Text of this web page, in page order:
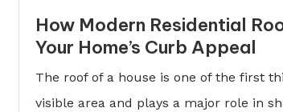
How Modern Residential
Your Home’s Curb Appeal
The roof of a house is one of the first
visible area and plays a major role in